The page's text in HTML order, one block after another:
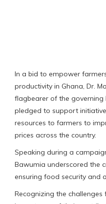
In a bid to empower
productivity in Ghana, Dr.
flagbearer of the governing
pledged to support
resources to farmers to
prices across the country.
Speaking during a
Bawumia underscored the
ensuring food security and
Recognizing the